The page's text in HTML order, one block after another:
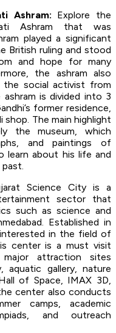
Ashram: Explore the
Ashram that was
played a significant
British ruling and stood
and hope for many
the ashram also
social activist from
is divided into 3
former residence,
shop. The main highlight
the museum, which
and paintings of
learn about his life and
Science City is a
sector that
such as science and
Established in
in the field of
center is a must visit
major attraction sites
aquatic gallery, nature
of Space, IMAX 3D,
center also conducts
camps, academic
and outreach